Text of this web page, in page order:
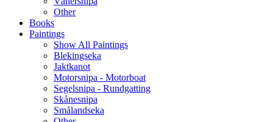
Other
Books
Paintings
Show All Paintings
Blekingseka
Jaktkanot
Motorsnipa - Motorboat
Segelsnipa - Rundgatting
Skånesnipa
Smålandseka